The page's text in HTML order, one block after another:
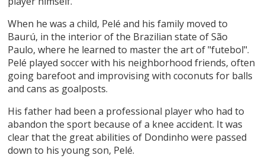
When he was a child, Pelé and his family moved to
Baurú, in the interior of the Brazilian state of São
Paulo, where he learned to master the art of "futebol".
Pelé played soccer with his neighborhood friends, often
going barefoot and improvising with coconuts for balls
and cans as goalposts.
His father had been a professional player who had to
abandon the sport because of a knee accident. It was
clear that the great abilities of Dondinho were passed
down to his young son, Pelé.